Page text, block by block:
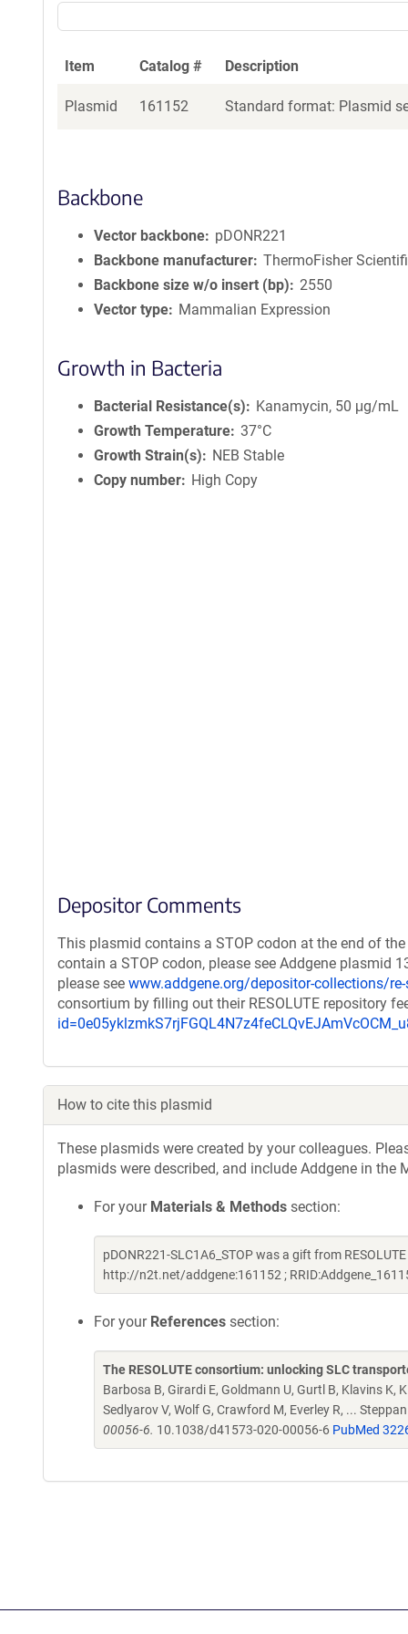
Item Catalog # Description
Plasmid 161152 Standard format: Plasmid
Backbone
Vector backbone
pDONR221
Backbone manufacturer ThermoFisher
Backbone size w/o insert (bp)
2550
Vector type
Mammalian Expression
Growth in Bacteria
Bacterial Resistance(s)
Kanamycin, 50 μg/mL
Growth Temperature 37°C
Growth Strain(s)
NEB Stable
Copy number
High Copy
Depositor Comments
This plasmid contains a STOP codon at the end of
contain a STOP codon, please see Addgene plasmid
please see www.addgene.org/depositor-collections/
consortium by filling out their RESOLUTE repository
How to cite this plasmid
These plasmids were created by your colleagues.
plasmids were described, and include Addgene in
For your Materials & Methods section:
pDONR221-SLC1A6_STOP was a gift from
http://n2t.net/addgene:161152 ;
For your References section:
The RESOLUTE consortium: unlocking SLC
Barbosa B, Girardi E, Goldmann U, Gurtl B, Klavins K,
Sedlyarov V, Wolf G, Crawford M, Everley R, ...
00056-6. 10.1038/d41573-020-00056-6 PubMed